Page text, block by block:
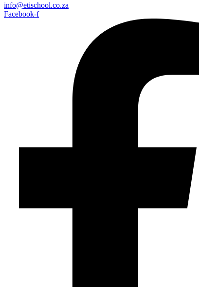
info@etischool.co.za
Facebook-f